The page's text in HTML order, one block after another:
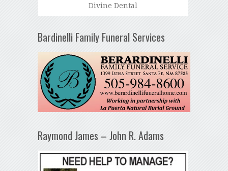
Divine Dental
Bardinelli Family Funeral Services
Raymond James – John R. Adams